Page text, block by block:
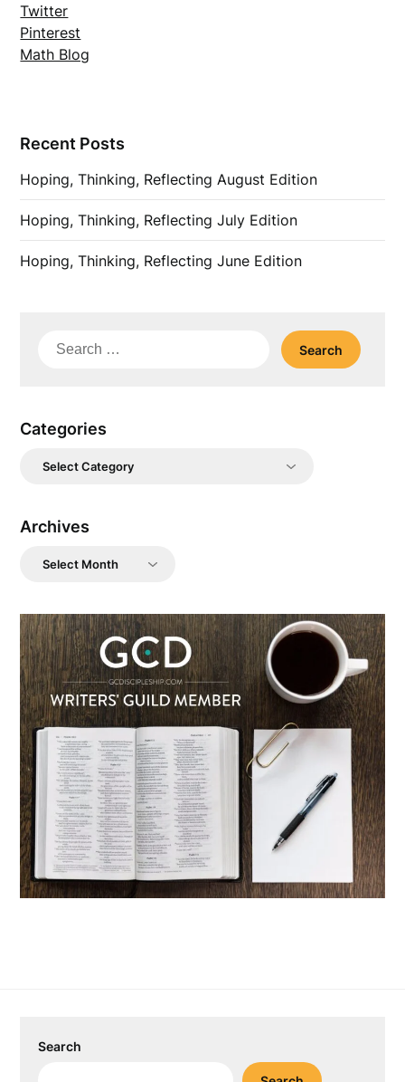
Twitter
Pinterest
Math Blog
Recent Posts
Hoping, Thinking, Reflecting August Edition
Hoping, Thinking, Reflecting July Edition
Hoping, Thinking, Reflecting June Edition
Search
Categories
Categories
Archives
Archives
Search